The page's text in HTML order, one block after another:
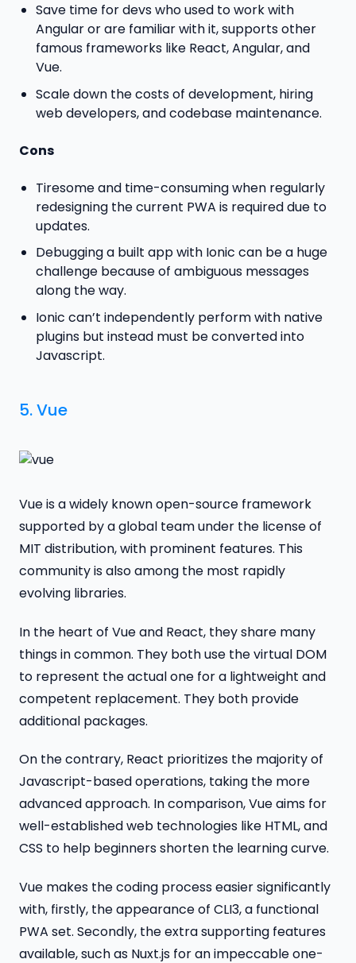
Save time for devs who used to work with
Angular or are familiar with it, supports other
famous frameworks like React, Angular, and
Vue.
Scale down the costs of development, hiring
web developers, and codebase maintenance.
Cons
Tiresome and time-consuming when regularly
redesigning the current PWA is required due to
updates.
Debugging a built app with Ionic can be a huge
challenge because of ambiguous messages
along the way.
Ionic can’t independently perform with native
plugins but instead must be converted into
Javascript.
5.Vue
Vue is a widely known open-source framework
supported by a global team under the license of
MIT distribution, with prominent features. This
community is also among the most rapidly
evolving libraries.
In the heart of Vue and React, they share many
things in common. They both use the virtual DOM
to represent the actual one for a lightweight and
competent replacement. They both provide
additional packages.
On the contrary, React prioritizes the majority of
Javascript-based operations, taking the more
advanced approach. In comparison, Vue aims for
well-established web technologies like HTML, and
CSS to help beginners shorten the learning curve.
Vue makes the coding process easier significantly
with, firstly, the appearance of CLI3, a functional
PWA set. Secondly, the extra supporting features
available, such as Nuxt.js for an impeccable one-